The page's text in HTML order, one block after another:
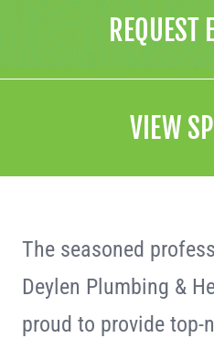
REQUEST
VIEW
The seasoned
Deylen Plumbing &
proud to provide top-